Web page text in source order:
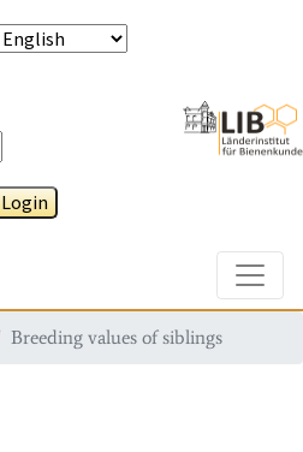
Login
Breeding values of siblings